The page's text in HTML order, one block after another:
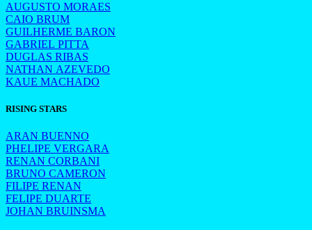
AUGUSTO MORAES
CAIO BRUM
GUILHERME BARON
GABRIEL PITTA
DUGLAS RIBAS
NATHAN AZEVEDO
KAUE MACHADO
RISING STARS
ARAN BUENNO
PHELIPE VERGARA
RENAN CORBANI
BRUNO CAMERON
FILIPE RENAN
FELIPE DUARTE
JOHAN BRUINSMA